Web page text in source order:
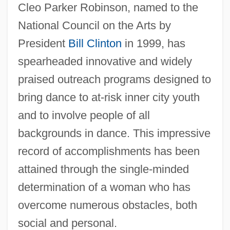
Cleo Parker Robinson, named to the
National Council on the Arts by
President Bill Clinton in 1999, has
spearheaded innovative and widely
praised outreach programs designed to
bring dance to at-risk inner city youth
and to involve people of all
backgrounds in dance. This impressive
record of accomplishments has been
attained through the single-minded
determination of a woman who has
overcome numerous obstacles, both
social and personal.